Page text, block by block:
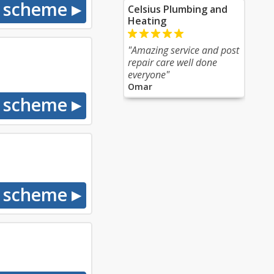
Celsius Plumbing and
Heating
"Amazing service and post
repair care well done
everyone"
Omar